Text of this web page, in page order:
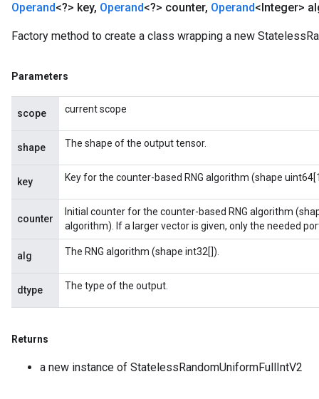
Operand<?> key, Operand<?> counter, Operand<Integer>
Factory method to create a class wrapping a new
Parameters
scope current scope
shape The shape of the output tensor.
key Key for the counter-based RNG algorithm (shape
counter
Initial counter for the counter-based RNG algorithm
algorithm). If a larger vector is given, only the needed
alg The RNG algorithm (shape int32[]).
dtype The type of the output.
Returns
a new instance of StatelessRandomUniformFullIntV2